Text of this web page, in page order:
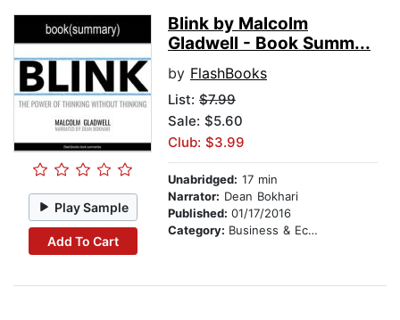
Play Sample
Add To Cart
Blink by Malcolm
Gladwell - Book Summ...
by FlashBooks
List: $7.99
Sale: $5.60
Club: $3.99
Unabridged: 17 min
Narrator: Dean Bokhari
Published: 01/17/2016
Category: Business & Economics